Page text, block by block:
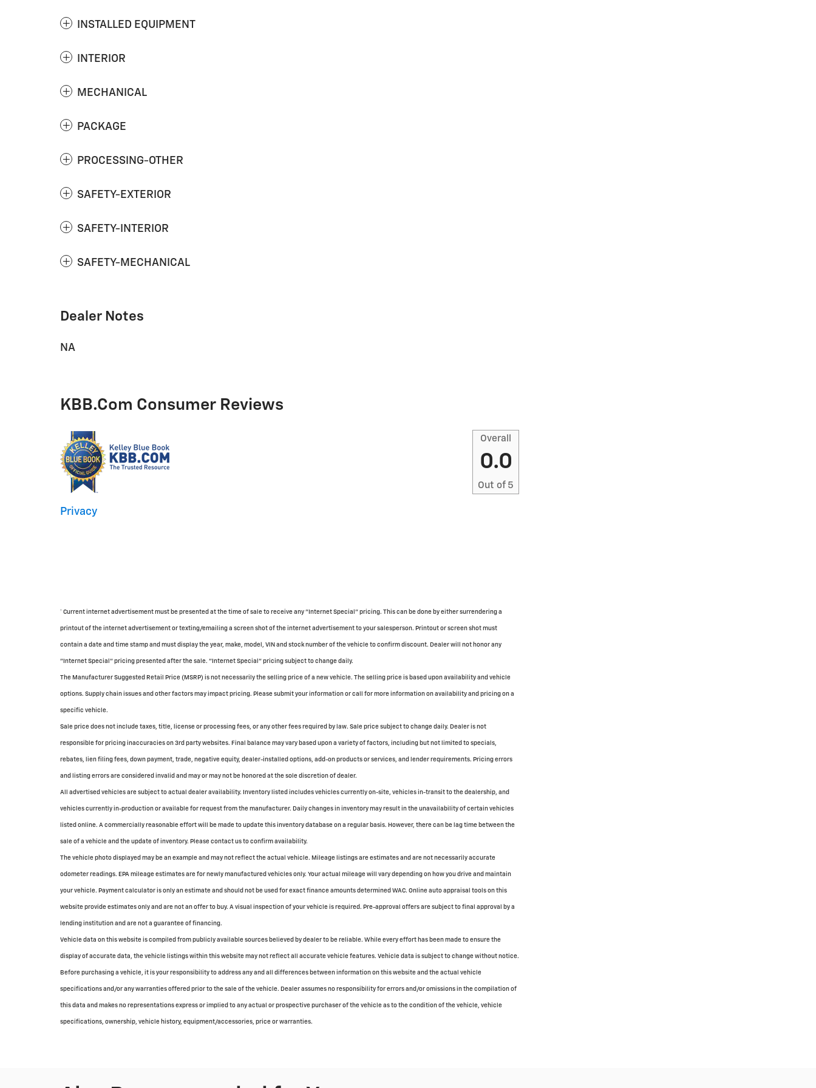
INSTALLED EQUIPMENT
INTERIOR
MECHANICAL
PACKAGE
PROCESSING-OTHER
SAFETY-EXTERIOR
SAFETY-INTERIOR
SAFETY-MECHANICAL
Dealer Notes
NA
KBB.com Consumer Reviews
Overall
0.0
Out of 5
Privacy
† Current internet advertisement must be presented at the time of sale to receive any "Internet Special" pricing. This can be done by either surrendering a
printout of the internet advertisement or texting/emailing a screen shot of the internet advertisement to your salesperson. Printout or screen shot must
contain a date and time stamp and must display the year, make, model, VIN and stock number of the vehicle to confirm discount. Dealer will not honor any
"Internet Special" pricing presented after the sale. "Internet Special" pricing subject to change daily.
The Manufacturer Suggested Retail Price (MSRP) is not necessarily the selling price of a new vehicle. The selling price is based upon availability and vehicle
options. Supply chain issues and other factors may impact pricing. Please submit your information or call for more information on availability and pricing on a
specific vehicle.
Sale price does not include taxes, title, license or processing fees, or any other fees required by law. Sale price subject to change daily. Dealer is not
responsible for pricing inaccuracies on 3rd party websites. Final balance may vary based upon a variety of factors, including but not limited to specials,
rebates, lien filing fees, down payment, trade, negative equity, dealer-installed options, add-on products or services, and lender requirements. Pricing errors
and listing errors are considered invalid and may or may not be honored at the sole discretion of dealer.
All advertised vehicles are subject to actual dealer availability. Inventory listed includes vehicles currently on-site, vehicles in-transit to the dealership, and
vehicles currently in-production or available for request from the manufacturer. Daily changes in inventory may result in the unavailability of certain vehicles
listed online. A commercially reasonable effort will be made to update this inventory database on a regular basis. However, there can be lag time between the
sale of a vehicle and the update of inventory. Please contact us to confirm availability.
The vehicle photo displayed may be an example and may not reflect the actual vehicle. Mileage listings are estimates and are not necessarily accurate
odometer readings. EPA mileage estimates are for newly manufactured vehicles only. Your actual mileage will vary depending on how you drive and maintain
your vehicle. Payment calculator is only an estimate and should not be used for exact finance amounts determined WAC. Online auto appraisal tools on this
website provide estimates only and are not an offer to buy. A visual inspection of your vehicle is required. Pre-approval offers are subject to final approval by a
lending institution and are not a guarantee of financing.
Vehicle data on this website is compiled from publicly available sources believed by dealer to be reliable. While every effort has been made to ensure the
display of accurate data, the vehicle listings within this website may not reflect all accurate vehicle features. Vehicle data is subject to change without notice.
Before purchasing a vehicle, it is your responsibility to address any and all differences between information on this website and the actual vehicle
specifications and/or any warranties offered prior to the sale of the vehicle. Dealer assumes no responsibility for errors and/or omissions in the compilation of
this data and makes no representations express or implied to any actual or prospective purchaser of the vehicle as to the condition of the vehicle, vehicle
specifications, ownership, vehicle history, equipment/accessories, price or warranties.